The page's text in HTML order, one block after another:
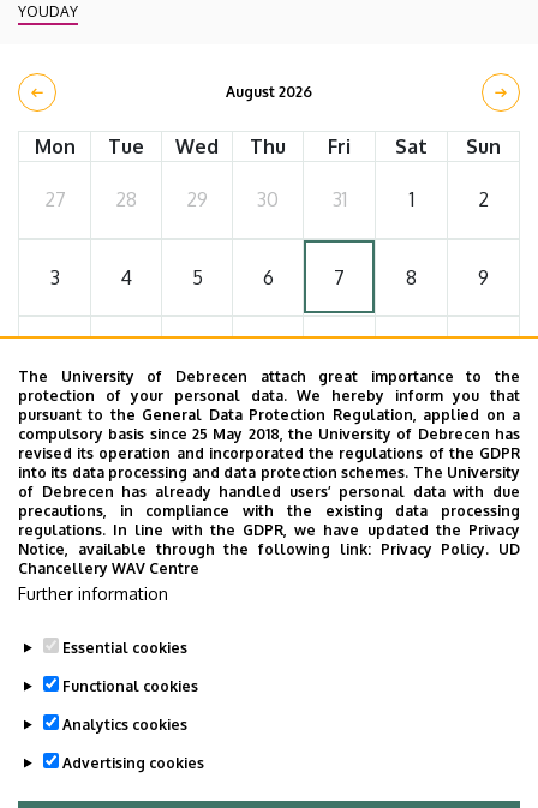
YOUDAY
August 2026
Mon Tue Wed Thu Fri Sat Sun
27 28 29 30 31 1 2
3 4 5 6 7 8 9
17 18 19 20 21 22 23
24 25 26 27 28 29 30
31
The University of Debrecen attach great importance to the
protection of your personal data. We hereby inform you that
pursuant to the General Data Protection Regulation, applied on a
compulsory basis since 25 May 2018, the University of Debrecen has
revised its operation and incorporated the regulations of the GDPR
into its data processing and data protection schemes. The University
of Debrecen has already handled users’ personal data with due
precautions, in compliance with the existing data processing
regulations. In line with the GDPR, we have updated the Privacy
Notice, available through the following link: Privacy Policy. UD
Chancellery WAV Centre
Further information
Essential cookies
Functional cookies
Analytics cookies
Advertising cookies